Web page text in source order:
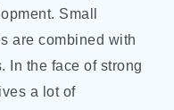
Small
are combined with
In the face of strong
a lot of